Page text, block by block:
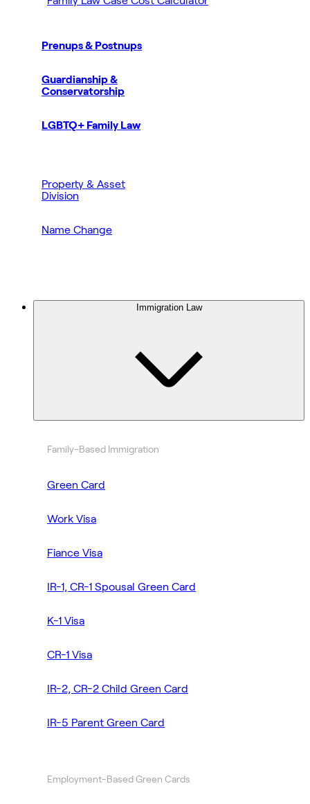
Prenups & Postnups
Guardianship &
Conservatorship
LGBTQ+ Family Law
Property & Asset
Division
Name Change
Immigration Law
Family-Based Immigration
Green Card
Work Visa
Fiance Visa
IR-1, CR-1 Spousal Green Card
K-1 Visa
CR-1 Visa
IR-2, CR-2 Child Green Card
IR-5 Parent Green Card
Employment-Based Green Cards